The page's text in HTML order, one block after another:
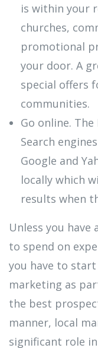
is within your
churches,
promotional
your door. A
special offers
communities.
Go online.
Search
Google and
locally which
results when
Unless you
to spend on
you have to
marketing as
the best
manner, local
significant role in